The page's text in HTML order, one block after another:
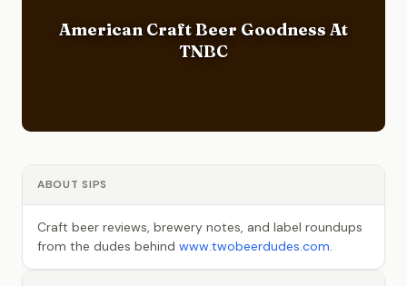
American Craft Beer Goodness At
TNBC
ABOUT SIPS
Craft beer reviews, brewery notes, and label roundups
from the dudes behind www.twobeerdudes.com.